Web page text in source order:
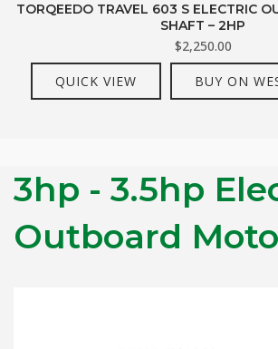
TORQEEDO TRAVEL 603 S ELECTRIC
SHAFT – 2HP
$2,250.00
QUICK VIEW BUY ON
3hp - 3.5hp
Outboard